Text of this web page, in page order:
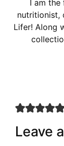
I am the
nutritionist,
Lifer! Along
Leave